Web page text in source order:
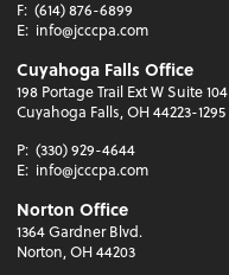
F: (614) 876-6899
E: info@jcccpa.com
Cuyahoga Falls Office
198 Portage Trail Ext W Suite 104
Cuyahoga Falls, OH 44223-1295
P: (330) 929-4644
E: info@jcccpa.com
Norton Office
1364 Gardner Blvd.
Norton, OH 44203